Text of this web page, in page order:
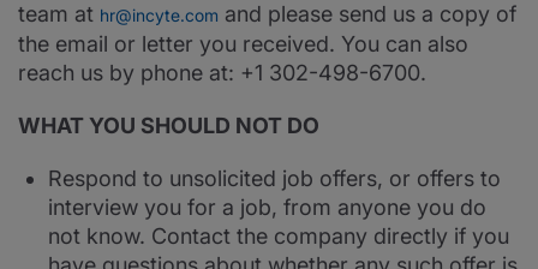
team at hr@incyte.com and please send us a copy of
the email or letter you received. You can also
reach us by phone at: +1 302-498-6700.
WHAT YOU SHOULD NOT DO
Respond to unsolicited job offers, or offers to
interview you for a job, from anyone you do
not know. Contact the company directly if you